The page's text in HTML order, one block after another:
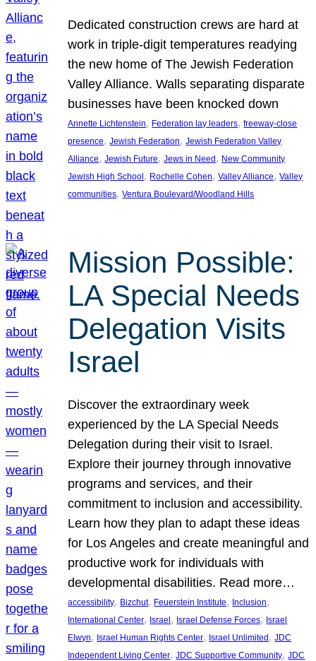
Dedicated construction crews are hard at
work in triple-digit temperatures readying
the new home of The Jewish Federation
Valley Alliance. Walls separating disparate
businesses have been knocked down
Annette Lichtenstein, Federation lay leaders, freeway-close
presence, Jewish Federation, Jewish Federation Valley
Alliance, Jewish Future, Jews in Need, New Community
Jewish High School, Rochelle Cohen, Valley Alliance, Valley
communities, Ventura Boulevard/Woodland Hills
Mission Possible:
LA Special Needs
Delegation Visits
Israel
Discover the extraordinary week
experienced by the LA Special Needs
Delegation during their visit to Israel.
Explore their journey through innovative
programs and services, and their
commitment to inclusion and accessibility.
Learn how they plan to adapt these ideas
for Los Angeles and create meaningful and
productive work for individuals with
developmental disabilities. Read more…
accessibility, Bizchut, Feuerstein Institute, Inclusion
International Center, Israel, Israel Defense Forces, Israel
Elwyn, Israel Human Rights Center, Israel Unlimited, JDC
Independent Living Center, JDC Supportive Community, JDC